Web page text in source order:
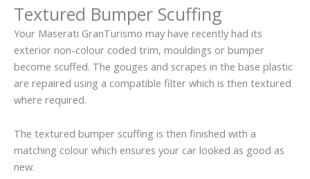
Textured Bumper Scuffing
Your Maserati GranTurismo may have recently had its
exterior non-colour coded trim, mouldings or bumper
become scuffed. The gouges and scrapes in the base plastic
are repaired using a compatible filter which is then textured
where required.
The textured bumper scuffing is then finished with a
matching colour which ensures your car looked as good as
new.